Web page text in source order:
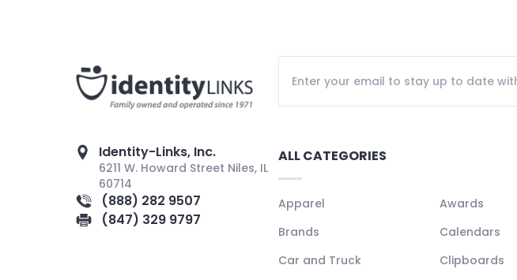
Identity-Links, Inc.
6211 W. Howard Street Niles, IL
60714
(888) 282 9507
(847) 329 9797
ALL CATEGORIES
Apparel Awards
Brands
Calendars
Car and Truck
Clipboards